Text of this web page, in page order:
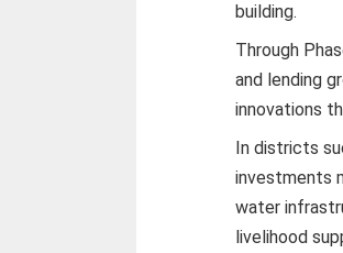
building.
Through
and lending
innovations
In districts
investments
water
livelihood